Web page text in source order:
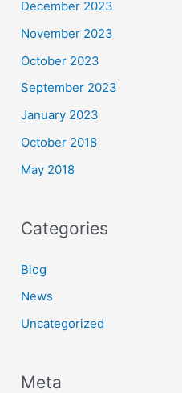
December 2023
November 2023
October 2023
September 2023
January 2023
October 2018
May 2018
Categories
Blog
News
Uncategorized
Meta